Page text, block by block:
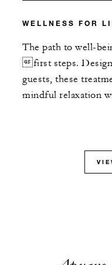
WELLNESS FOR
The path to well-
first steps.
guests, these
mindful relaxation